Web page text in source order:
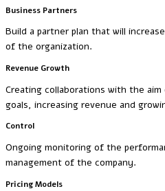
Business Partners
Build a partner plan that will
of the organization.
Revenue Growth
Creating collaborations with the
goals, increasing revenue and
Control
Ongoing monitoring of the
management of the company.
Pricing Models